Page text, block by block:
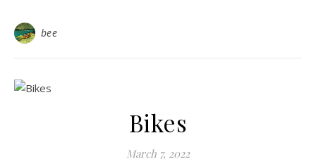
bee
Bikes
March 7, 2022